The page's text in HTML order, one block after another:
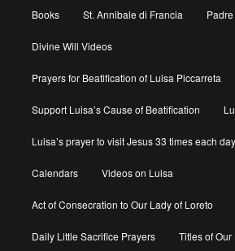
Books St. Annibale di Francia
Divine Will Videos
Prayers for Beatification of Luisa Piccarreta
Support Luisa’s Cause of Beatification
Luisa’s prayer to visit Jesus 33 times each
Calendars Videos on Luisa
Act of Consecration to Our Lady of Loreto
Daily Little Sacrifice Prayers Titles of Our